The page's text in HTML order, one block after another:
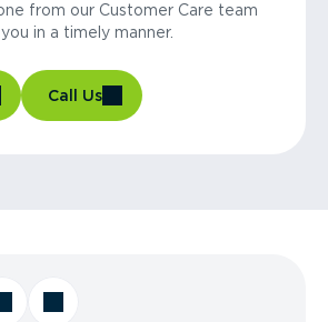
from our Customer Care team
in a timely manner.
Call Us